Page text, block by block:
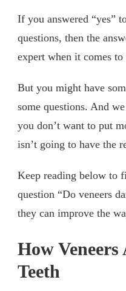
If you answered “yes”
questions, then the
expert when it comes to
But you might have
some questions. And
you don’t want to put
isn’t going to have the
Keep reading below to
question “Do veneers
they can improve the
How
Teeth